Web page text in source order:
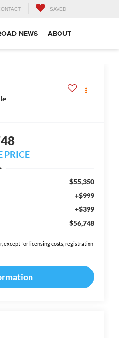
SAVED
NEWS ABOUT
PRICE
$55,350
+$999
+$399
$56,748
except for licensing costs, registration